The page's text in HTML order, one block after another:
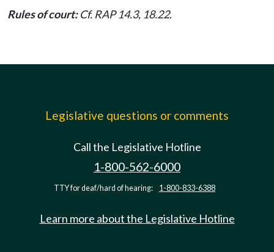
Rules of court:Cf. RAP 14.3, 18.22.
Legislative questions or comments
Call the Legislative Hotline
1-800-562-6000
TTY for deaf/hard of hearing: 1-800-833-6388
Learn more about the Legislative Hotline